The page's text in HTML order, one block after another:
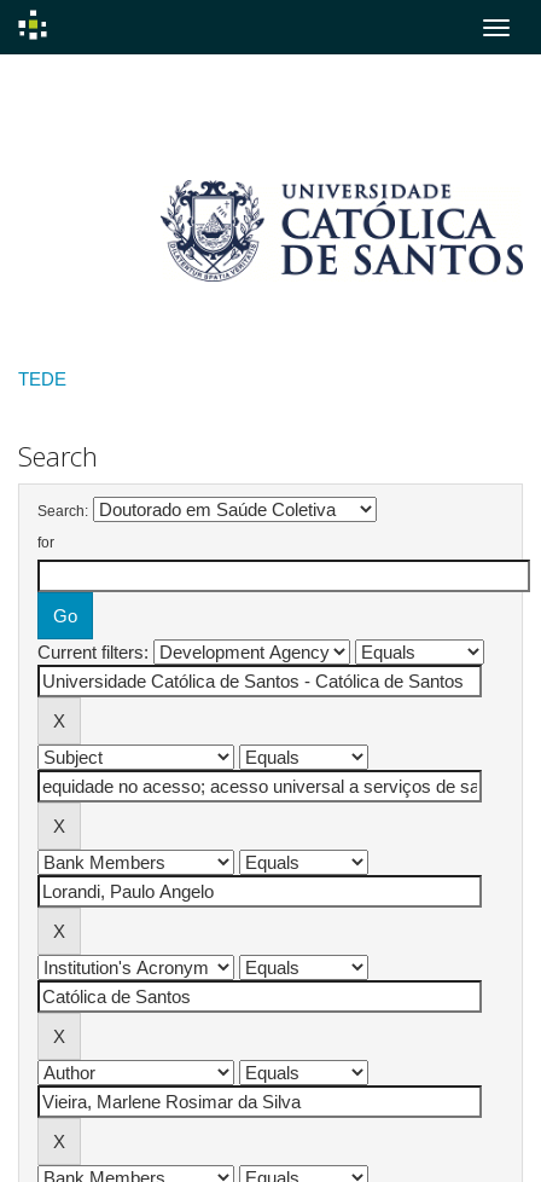
TEDE
Search
Search:
for
Current filters: